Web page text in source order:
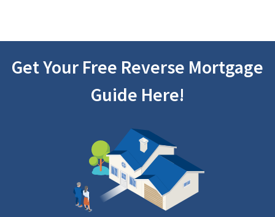
Get Your Free Reverse Mortgage
Guide Here!